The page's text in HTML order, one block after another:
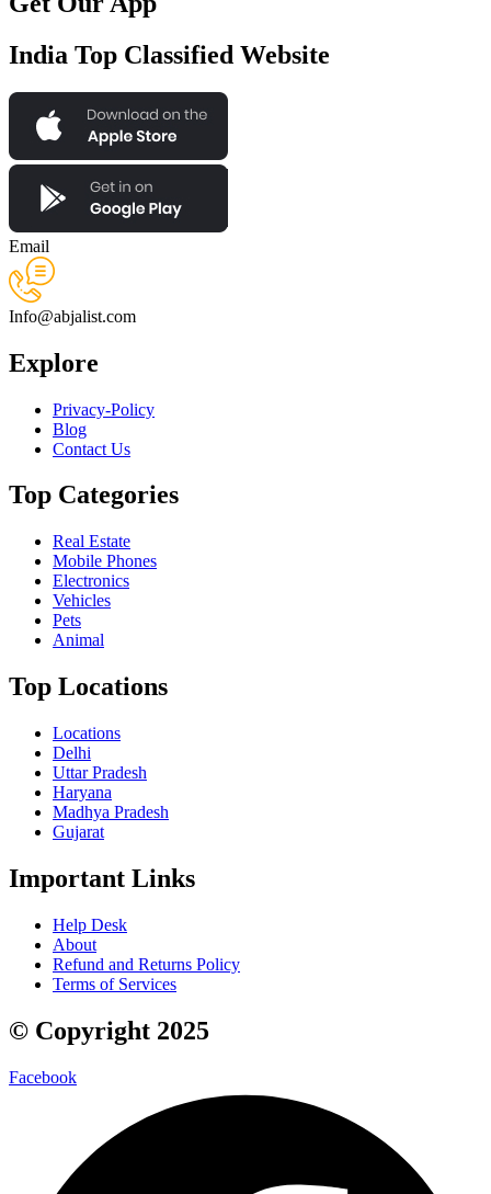
India Top Classified Website
Email
Info@abjalist.com
Explore
Privacy-Policy
Blog
Contact Us
Top Categories
Real Estate
Mobile Phones
Electronics
Vehicles
Pets
Animal
Top Locations
Locations
Delhi
Uttar Pradesh
Haryana
Madhya Pradesh
Gujarat
Important Links
Help Desk
About
Refund and Returns Policy
Terms of Services
© Copyright 2025
Facebook